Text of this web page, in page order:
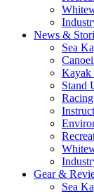
News &
Sea
Kayak
Stand
Racing
Gear &
Sea